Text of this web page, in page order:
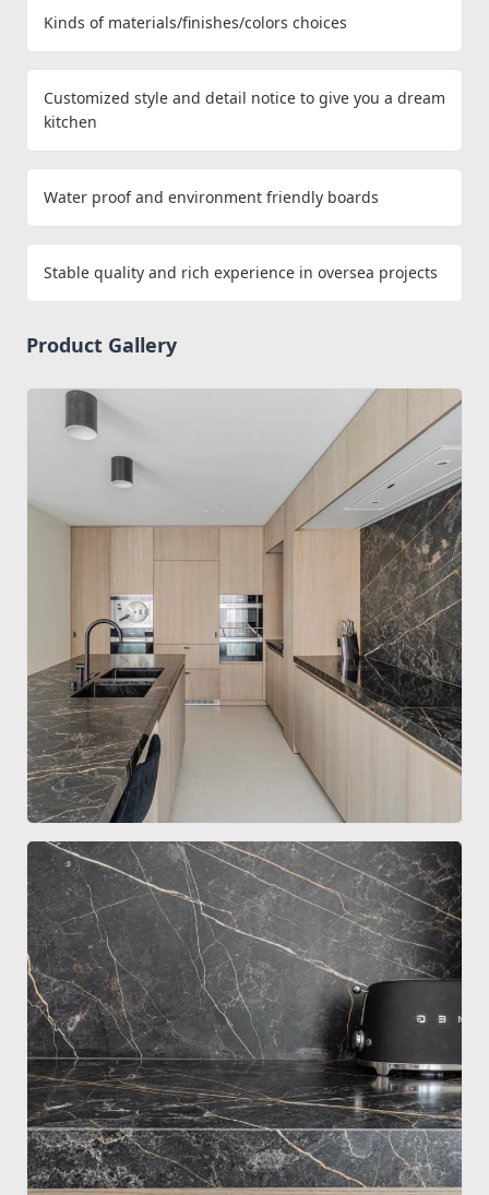
Kinds of materials/finishes/colors choices
Customized style and detail notice to give you a dream
kitchen
Water proof and environment friendly boards
Stable quality and rich experience in oversea projects
Product Gallery